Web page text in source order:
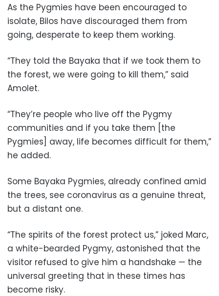
As the Pygmies have been encouraged to
isolate, Bilos have discouraged them from
going, desperate to keep them working.
“They told the Bayaka that if we took them to
the forest, we were going to kill them,” said
Amolet.
“They’re people who live off the Pygmy
communities and if you take them [the
Pygmies] away, life becomes difficult for them,”
he added.
Some Bayaka Pygmies, already confined amid
the trees, see coronavirus as a genuine threat,
but a distant one.
“The spirits of the forest protect us,” joked Marc,
a white-bearded Pygmy, astonished that the
visitor refused to give him a handshake — the
universal greeting that in these times has
become risky.